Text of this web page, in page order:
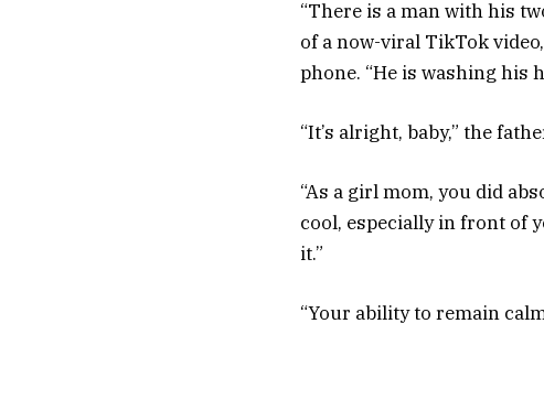
“There is a man with his
of a now-viral TikTok
phone. “He is washing his
“It’s alright, baby,” the
“As a girl mom, you did
cool, especially in front of
it.”
“Your ability to remain